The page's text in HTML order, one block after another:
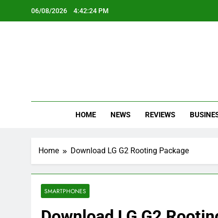
06/08/2026 4:42:24 PM
HOME NEWS REVIEWS
Home Download LG G2 Rooting Package
SMARTPHONES